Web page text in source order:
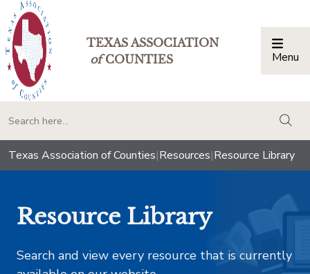
TEXAS ASSOCIATION
ofCOUNTIES Menu
Texas Association of Counties|Resources|Resource Library
Resource Library
Search and view every resource that is currently